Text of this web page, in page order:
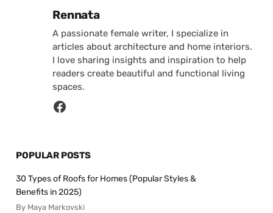
Posted by
Rennata
A passionate female writer, I specialize in
articles about architecture and home interiors.
I love sharing insights and inspiration to help
readers create beautiful and functional living
spaces.
POPULAR POSTS
30 Types of Roofs for Homes (Popular Styles &
Benefits in 2025)
By Maya Markovski